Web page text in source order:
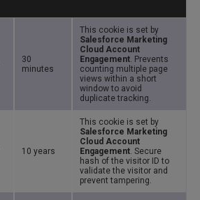
30
minutes
This cookie is set by
Salesforce Marketing
Cloud Account
Engagement. Prevents
counting multiple page
views within a short
window to avoid
duplicate tracking.
10 years
This cookie is set by
Salesforce Marketing
Cloud Account
Engagement. Secure
hash of the visitor ID to
validate the visitor and
prevent tampering.